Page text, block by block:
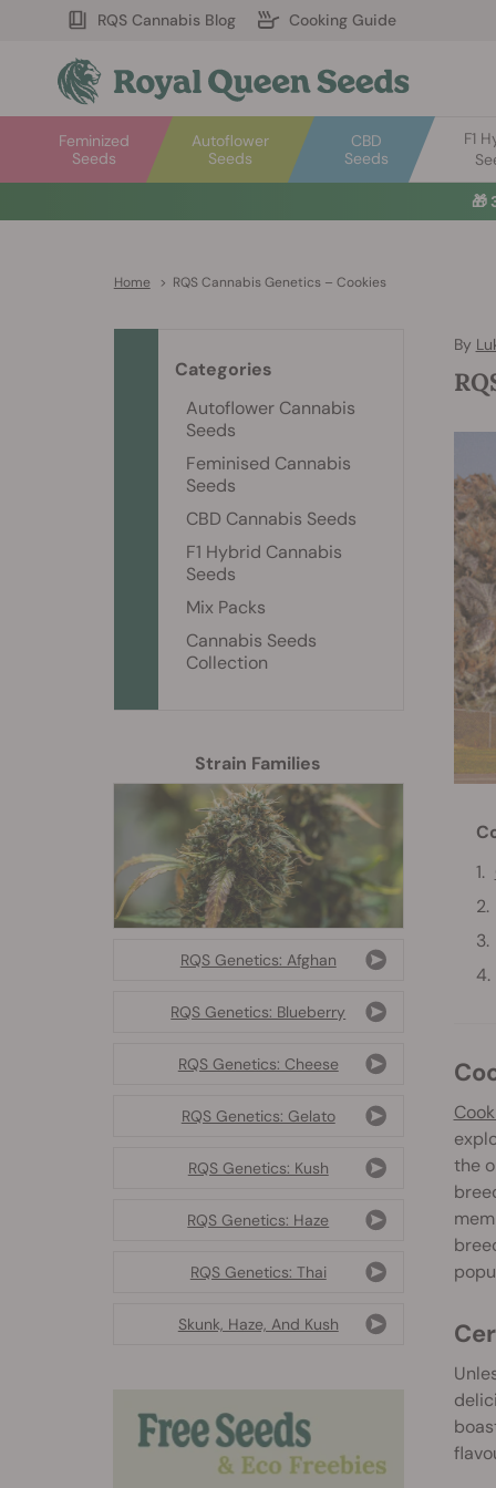
RQS Cannabis Blog Cooking Guide
Autoflower
Seeds
Feminized
Seeds
CBD
Seeds
F1
🎁
Home > RQS Cannabis Genetics – Cookies
By
the
Categories
Autoflower Cannabis
Seeds
Feminised Cannabis
Seeds
CBD Cannabis Seeds
F1 Hybrid Cannabis
Seeds
Mix Packs
Cannabis Seeds
Collection
Strain Families
RQS Genetics: Afghan
RQS Genetics: Blueberry
RQS Genetics: Cheese
RQS Genetics: Gelato
RQS Genetics: Kush
RQS Genetics: Haze
RQS Genetics: Thai
Skunk, Haze, And Kush